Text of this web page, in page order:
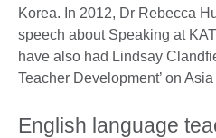
Korea. In 2012, Dr Rebecca
speech about Speaking at
have also had Lindsay
Teacher Development’ on
English language